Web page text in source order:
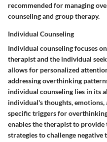
recommended for managing
counseling and group therapy.
Individual Counseling
Individual counseling focuses
therapist and the individual
allows for personalized
addressing overthinking
individual counseling lies in its
individual's thoughts,
specific triggers for
enables the therapist to
strategies to challenge